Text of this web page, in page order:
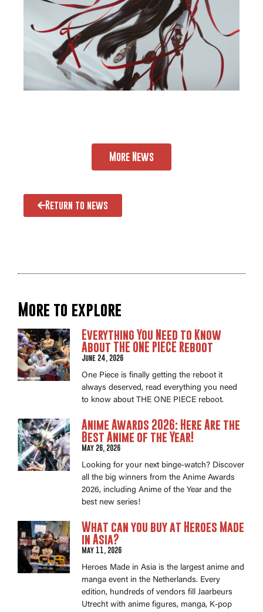
More News
Return to news
More to explore
Everything You Need to Know
About THE ONE PIECE Reboot
June 24, 2026
One Piece is finally getting the reboot it
always deserved, read everything you need
to know about THE ONE PIECE reboot.
Anime Awards 2026: Here Are the
Best Anime of the Year!
May 26, 2026
Looking for your next binge-watch? Discover
all the big winners from the Anime Awards
2026, including Anime of the Year and the
best new series!
What can you buy at Heroes Made
in Asia?
May 11, 2026
Heroes Made in Asia is the largest anime and
manga event in the Netherlands. Every
edition, hundreds of vendors fill Jaarbeurs
Utrecht with anime figures, manga, K-pop